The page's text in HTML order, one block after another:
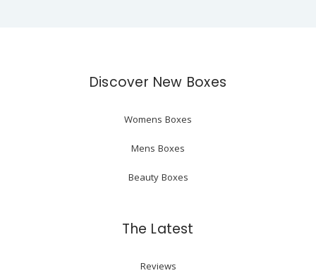
Discover New Boxes
Womens Boxes
Mens Boxes
Beauty Boxes
The Latest
Reviews